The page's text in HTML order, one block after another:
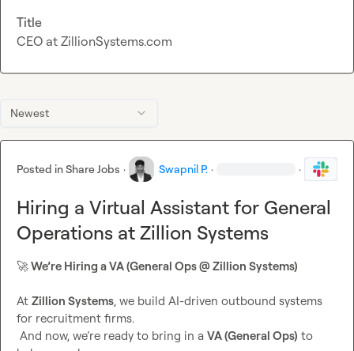
Newest
Posted inShare Jobs · Swapnil P. · ·
Hiring a Virtual Assistant for General
Operations at Zillion Systems
🚀 We’re Hiring a VA (General Ops @ Zillion Systems)
At Zillion Systems, we build AI-driven outbound systems
for recruitment firms.
And now, we’re ready to bring in a VA (General Ops) to
Title
CEO at ZillionSystems.com